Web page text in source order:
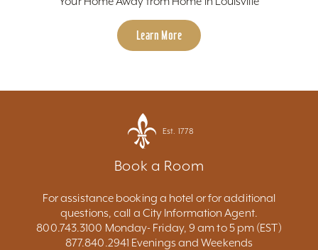
Learn More
Est. 1778
Book a Room
For assistance booking a hotel or for additional
questions, call a City Information Agent.
800.743.3100 Monday- Friday, 9 am to 5 pm (EST)
877.840.2941 Evenings and Weekends